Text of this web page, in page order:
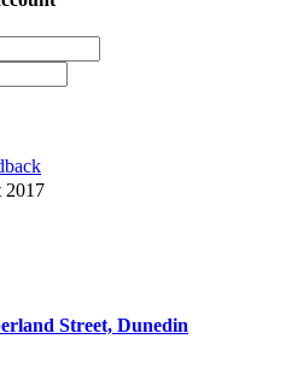
2017
Street, Dunedin